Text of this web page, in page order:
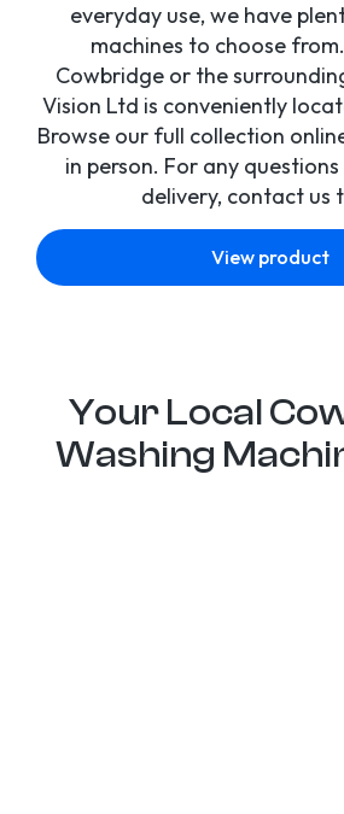
everyday use, we have
machines to choose
Cowbridge or the
Vision Ltd is conveniently
Browse our full collection
in person. For any
delivery, contact us
View product
Your Local
Washing